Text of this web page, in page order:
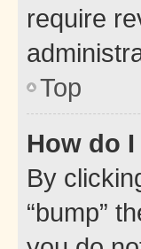
require
Top
How do
By
“bump”